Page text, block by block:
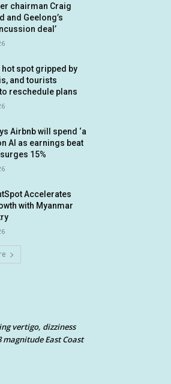
chairman Craig
and Geelong’s
deal’
hot spot gripped by
and tourists
reschedule plans
Airbnb will spend ‘a
AI as earnings beat
15%
Accelerates
with Myanmar
vertigo, dizziness
magnitude East Coast